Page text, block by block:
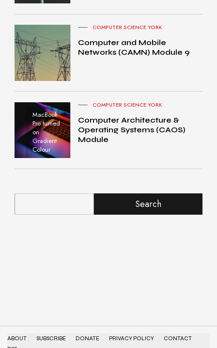
COMPUTER SCIENCE YORK
Computer and Mobile
Networks (CAMN) Module 9
MacBook
Pro turned
on
Gradient
Colour
COMPUTER SCIENCE YORK
Computer Architecture &
Operating Systems (CAOS)
Module
Search
ABOUT SUBSCRIBE DONATE PRIVACY POLICY
CONTACT